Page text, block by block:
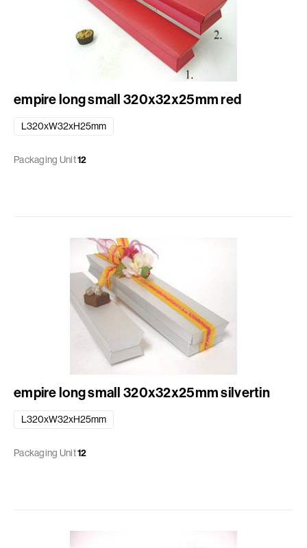
empire long small 320x32x25mm red
L320xW32xH25mm
Packaging Unit12
empire long small 320x32x25mm silvertin
L320xW32xH25mm
Packaging Unit12